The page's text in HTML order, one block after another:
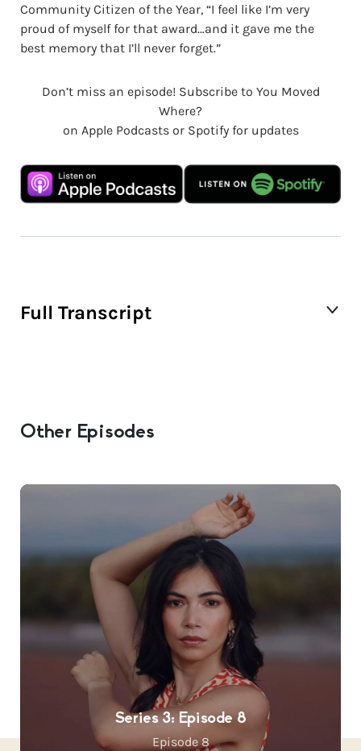
Community Citizen of the Year, “I feel like I’m very
proud of myself for that award…and it gave me the
best memory that I’ll never forget.”
Don’t miss an episode! Subscribe to You Moved
Where?
on Apple Podcasts or Spotify for updates
Full Transcript
Other Episodes
Series 3: Episode 8
Episode 8